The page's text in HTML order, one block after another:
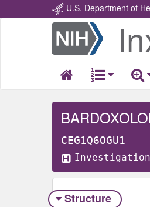
U.S. Department of
Return
Home
CEG1Q6OGU1
Structure